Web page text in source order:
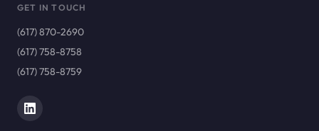
GET IN TOUCH
(617) 870-2690
(617) 758-8758
(617) 758-8759